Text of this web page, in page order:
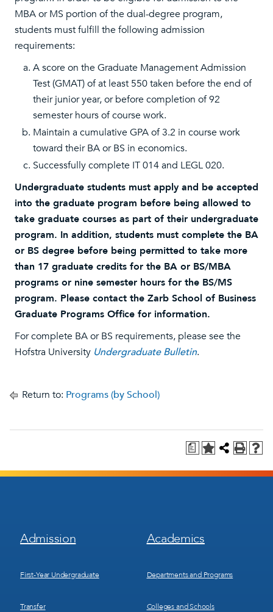
MBA or MS portion of the dual-degree program,
students must fulfill the following admission
requirements:
A score on the Graduate Management Admission
Test (GMAT) of at least 550 taken before the end of
their junior year, or before completion of 92
semester hours of course work.
Maintain a cumulative GPA of 3.2 in course work
toward their BA or BS in economics.
Successfully complete IT 014 and LEGL 020.
Undergraduate students must apply and be accepted
into the graduate program before being allowed to
take graduate courses as part of their undergraduate
program. In addition, students must complete the BA
or BS degree before being permitted to take more
than 17 graduate credits for the BA or BS/MBA
programs or nine semester hours for the BS/MS
program. Please contact the Zarb School of Business
Graduate Programs Office for information.
For complete BA or BS requirements, please see the
Hofstra University Undergraduate Bulletin.
Return to: Programs (by School)
a
Footer
Menu
Admission
First-Year Undergraduate
Transfer
Footer
Menu
Academics
Departments and Programs
Colleges and Schools